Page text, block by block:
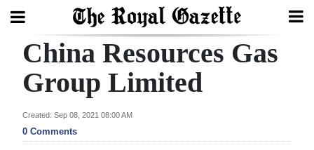
Search
Home
Year
China Resources Gas
Group Limited
Created: Sep 08, 2021 08:00 AM
0 Comments